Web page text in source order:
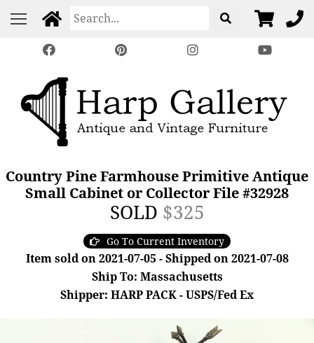
Country Pine Farmhouse Primitive Antique
Small Cabinet or Collector File #32928
SOLD $325
Go To Current Inventory
Item sold on 2021-07-05 - Shipped on 2021-07-08
Ship To: Massachusetts
Shipper: HARP PACK - USPS/Fed Ex